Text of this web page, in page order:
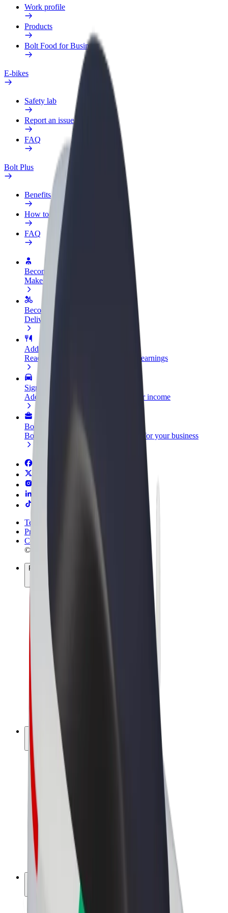
Work profile
Products
Bolt Food for Business
E-bikes
Safety lab
Report an issue
FAQ
Bolt Plus
Benefits
How to join
FAQ
Become a driver
Make money on your terms
Become a courier
Deliver food and get paid weekly
Add a restaurant or store
Reach more customers and increase earnings
Sign up as a fleet owner
Add your fleet to Bolt and boost your income
Bolt for Business
Bolt products and services scaled-up for your business
Terms & Conditions
Privacy
Cookies
© 2026 Bolt Technology OÜ
Products
Rides
Trotinete
Bolt Market
Bolt Food
Bolt Drive
Bolt for Business
E-bikes
Bolt Plus
Earn with Bolt
Drivers
Driver earnings
Couriers
Courier earnings
Bolt Food Merchants
Franchises
Company